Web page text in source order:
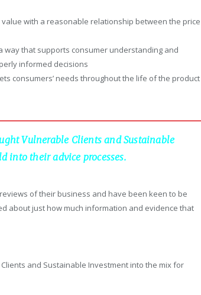
with a reasonable relationship between the price
way that supports consumer understanding and
informed decisions
consumers’ needs throughout the life of the product
Vulnerable Clients and Sustainable
into their advice processes.
of their business and have been keen to be
about just how much information and evidence that
and Sustainable Investment into the mix for